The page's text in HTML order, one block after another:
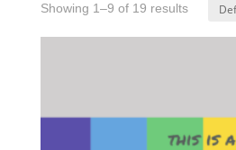
Showing 1–9 of 19 results